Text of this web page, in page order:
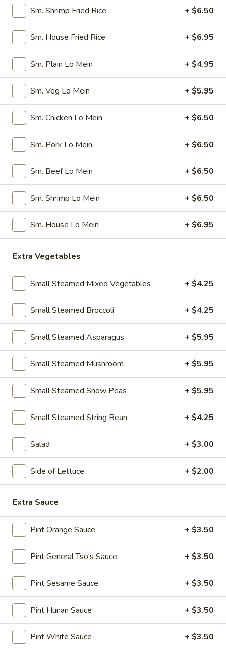
4.
Crab
(6)
4. Crab Puff (6)
$7.25
Steamed
Dumplings
(8)
5. Steamed Pork Dumplings (8)
$7.95
Pan
Fried
Pork
Dumplings
(8)
6. Pan Fried Pork Dumplings (8)
$7.95
Steamed
Chicken
Dumplings
(8)
7. Steamed Chicken Dumplings (8)
$7.95
8.
Chicken
Hot
(8)
8. Chicken Dumplings in Hot Sauce (8)
9.
Fried
Chicken
9. Fried Chicken Wings
w. Hot Sauce:
w. Ranch:$9.25
10.
Hot
Spicy
Chicken
Wings
(8)
10. Hot & Spicy Chicken Wings (8)
$9.25
11.
B-
Q
Boneless
Ribs
11. B-B-Q Honey Boneless Ribs
$8.95
Minced
Chicken
Lettuce
12. Minced Chicken Lettuce Wrap
$10.75
13.
Chicken
Shrimp
Lettuce
13. Minced Chicken & Shrimp in Lettuce Wrap
$11.25
Soup
Wonton
14. Wonton Soup
Sm.:$3.25
Lg.:$5.25
Sm. Shrimp Fried Rice + $6.50
Sm. House Fried Rice + $6.95
Sm. Plain Lo Mein + $4.95
Sm. Veg Lo Mein + $5.95
Sm. Chicken Lo Mein + $6.50
Sm. Pork Lo Mein + $6.50
Sm. Beef Lo Mein + $6.50
Sm. Shrimp Lo Mein + $6.50
Sm. House Lo Mein + $6.95
Extra Vegetables
Small Steamed Mixed Vegetables + $4.25
Small Steamed Broccoli + $4.25
Small Steamed Asparagus + $5.95
Small Steamed Mushroom + $5.95
Small Steamed Snow Peas + $5.95
Small Steamed String Bean + $4.25
Salad + $3.00
Side of Lettuce + $2.00
Extra Sauce
Pint Orange Sauce + $3.50
Pint General Tso's Sauce + $3.50
Pint Sesame Sauce + $3.50
Pint Hunan Sauce + $3.50
Pint White Sauce + $3.50